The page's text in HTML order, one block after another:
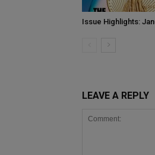
Issue Highlights:
LEAVE A REPLY